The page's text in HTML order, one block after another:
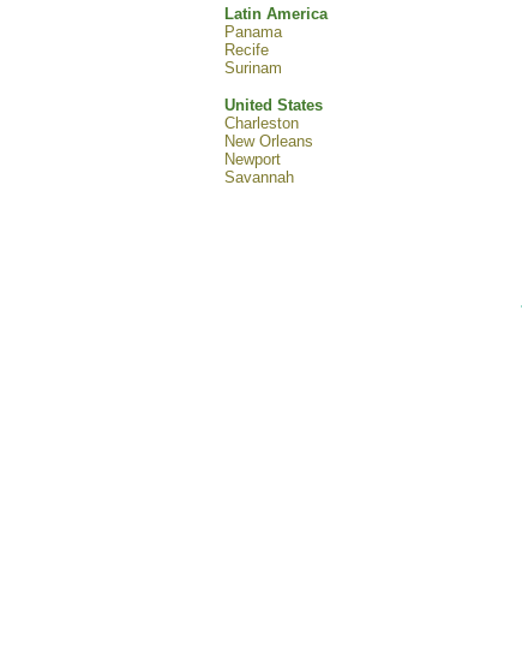
Latin America
Panama
Recife
Surinam
United States
Charleston
New Orleans
Newport
Savannah